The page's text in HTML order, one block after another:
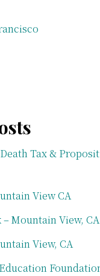
Tax &
View CA
Mountain View, CA
View, CA